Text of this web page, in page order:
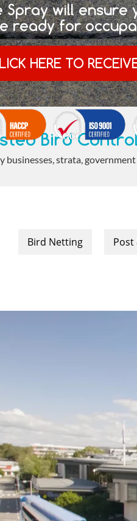
Bird
businesses, strata,
Spray will
ready for
HERE TO
Bird Netting Post